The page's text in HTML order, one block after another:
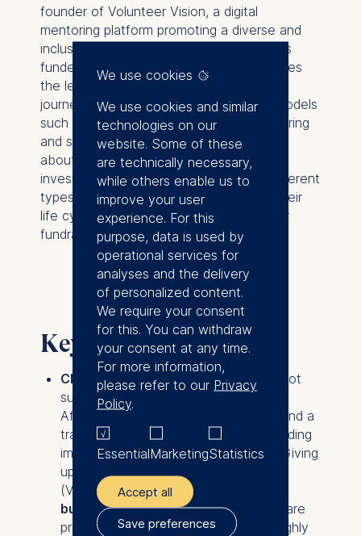
founder of Volunteer Vision, a digital
mentoring platform promoting a diverse and
inclusive workforce. Her social business is
funded by impact investors, and she shares
the lessons learned from her fundraising
journey. We discuss innovative funding models
such as redeemable equity, invoice factoring
and supply change financing. We also talk
about how investors can source impact
investments, why organizations need different
types of funding at different stages of their
life cycle, and what skills are essential for
fundraising.
Key takeaways
Classic debt or equity financing
is not
suited for many social businesses.
Affordable debt requires a collateral and a
track record of profitability, which budding
impact businesses often don’t have. Giving
up equity to venture capital investors
(VCs)isn’t an option for most social
businesses, because traditional VCs are
primarily interested in tech enabled highly
We use cookies
We use cookies and similar
technologies on our
website. Some of these
are technically necessary,
while others enable us to
improve your user
experience. For this
purpose, data is used by
operational services for
analyses and the delivery
of personalized content.
We require your consent
for this. You can withdraw
your consent at any time.
For more information,
please refer to our Privacy
Policy.
EssentialMarketingStatistics
Accept all
Save preferences